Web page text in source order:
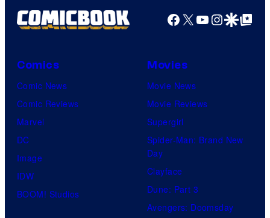
Facebook
X YouTube
GoogleGoogle Top
Comics
Comic News
Comic Reviews
Marvel
DC
Image
IDW
BOOM! Studios
Movies
Movie News
Movie Reviews
Supergirl
Spider-Man: Brand New
Day
Clayface
Dune: Part 3
Avengers: Doomsday